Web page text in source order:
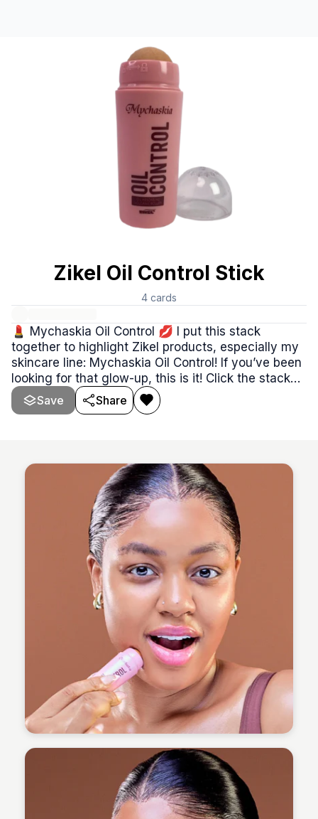
Zikel Oil Control Stick
4 cards
💄 Mychaskia Oil Control 💋 I put this stack
together to highlight Zikel products, especially my
skincare line: Mychaskia Oil Control! If you’ve been
looking for that glow-up, this is it! Click the stack
and grab yours before it’s gone! ✨👀 **The same
link applies to every card in this stack.
Save Share
Omoregie Precious